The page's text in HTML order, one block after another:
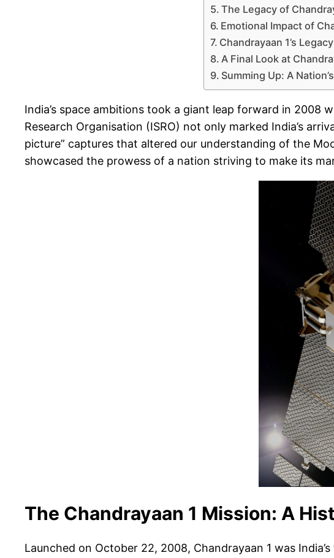
The Legacy of
Emotional Impact of
Chandrayaan 1’s
A Final Look at
Summing Up: A
India’s space ambitions took a giant leap forward in 2008
Research Organisation (ISRO) not only marked India’s
picture” captures that altered our understanding of the
showcased the prowess of a nation striving to make its
The Chandrayaan 1 Mission: A
Launched on October 22, 2008, Chandrayaan 1 was